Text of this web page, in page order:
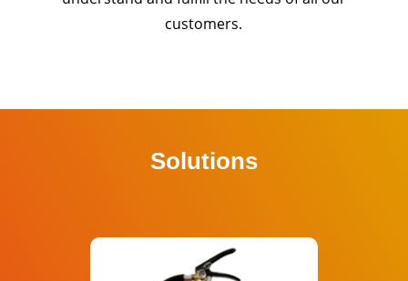
customers.
Solutions